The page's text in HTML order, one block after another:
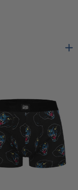
S M M L L XL